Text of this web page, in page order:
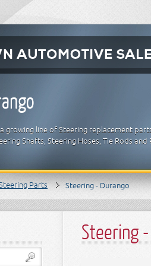
growing line of Steering replacement
Shafts, Steering Hoses, Tie Rods
Parts Steering - Durango
Steering